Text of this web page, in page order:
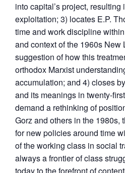
into capital’s project,
exploitation; 3) locates E.P.
time and work discipline
and context of the 1960s New
suggestion of how this
orthodox Marxist
accumulation; and 4) closes
and its meanings in twenty-
demand a rethinking of
Gorz and others in the 1980s,
for new policies around time
of the working class in social
always a frontier of class